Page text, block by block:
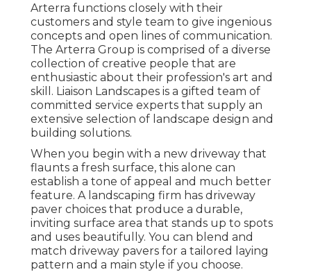
Arterra functions closely with their
customers and style team to give ingenious
concepts and open lines of communication.
The Arterra Group is comprised of a diverse
collection of creative people that are
enthusiastic about their profession's art and
skill. Liaison Landscapes is a gifted team of
committed service experts that supply an
extensive selection of landscape design and
building solutions.
When you begin with a new driveway that
flaunts a fresh surface, this alone can
establish a tone of appeal and much better
feature. A landscaping firm has driveway
paver choices that produce a durable,
inviting surface area that stands up to spots
and uses beautifully. You can blend and
match driveway pavers for a tailored laying
pattern and a main style if you choose.